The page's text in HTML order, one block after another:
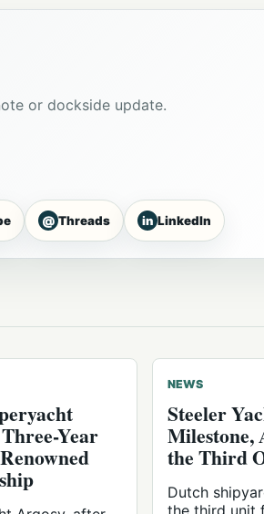
or dockside update.
@ Threads in LinkedIn
Year
NEWS
Steeler
Milestone,
the Third
Dutch
the third unit